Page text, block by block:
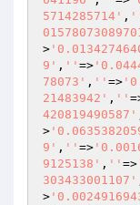
5714285714' ,
>
9' , '' =>
78073' , '' =>
21483942' , ''
420819490587'
>
9' , '' =>
9125138' , '' =>
303433001107'
>